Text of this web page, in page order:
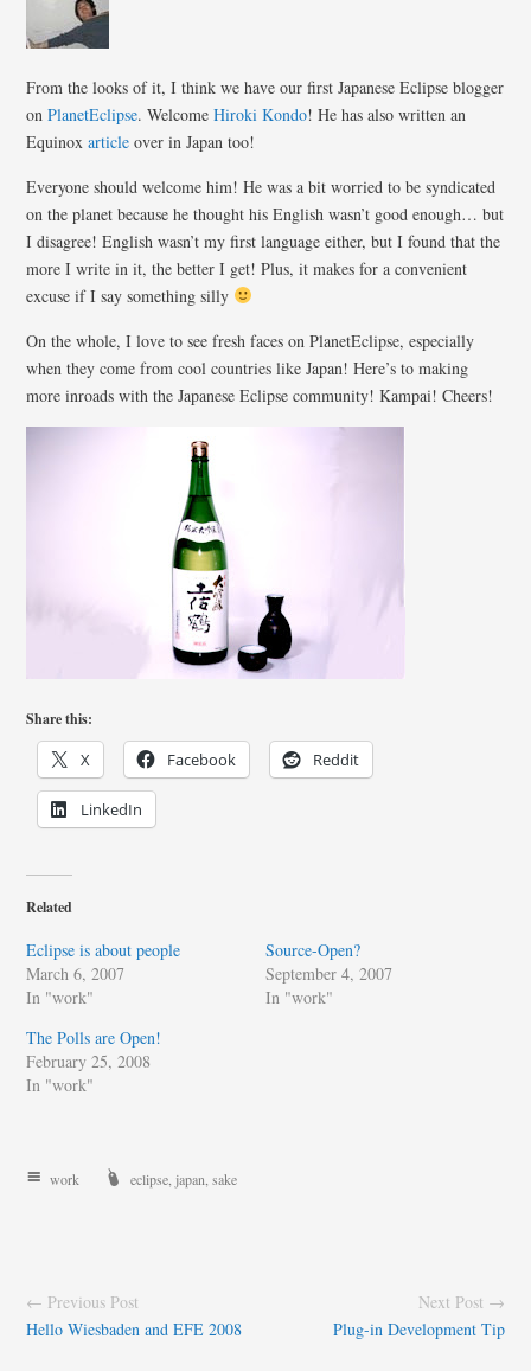
From the looks of it, I think we have our first Japanese Eclipse blogger
onPlanetEclipse. WelcomeHiroki Kondo! He has also written an
Equinoxarticle over in Japan too!
Everyone should welcome him! He was a bit worried to be syndicated
on the planet because he thought his English wasn’t good enough… but
I disagree! English wasn’t my first language either, but I found that the
more I write in it, the better I get! Plus, it makes for a convenient
excuse if I say something silly
On the whole, I love to see fresh faces on PlanetEclipse, especially
when they come from cool countries like Japan! Here’s to making
more inroads with the Japanese Eclipse community! Kampai! Cheers!
Share this:
X Facebook Reddit
LinkedIn
Related
Eclipse is about people
March 6, 2007
In "work"
Source-Open?
September 4, 2007
In "work"
The Polls are Open!
February 25, 2008
In "work"
work eclipse japan ,sake
← Previous Post
Hello Wiesbaden and EFE 2008
Next Post →
Plug-in Development Tip